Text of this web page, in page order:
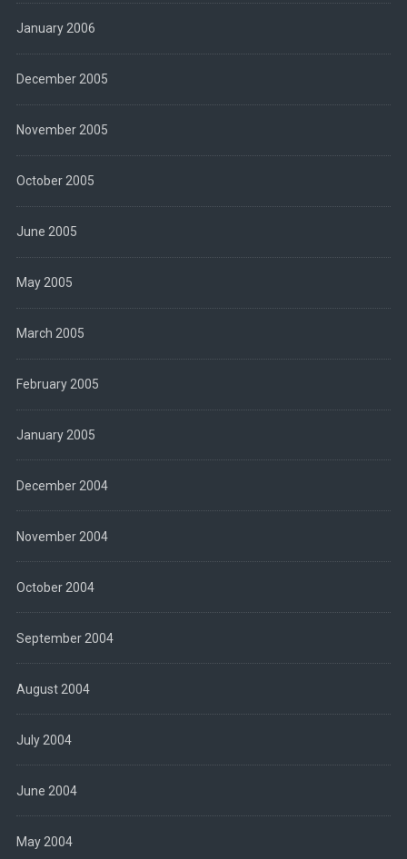
January 2006
December 2005
November 2005
October 2005
June 2005
May 2005
March 2005
February 2005
January 2005
December 2004
November 2004
October 2004
September 2004
August 2004
July 2004
June 2004
May 2004